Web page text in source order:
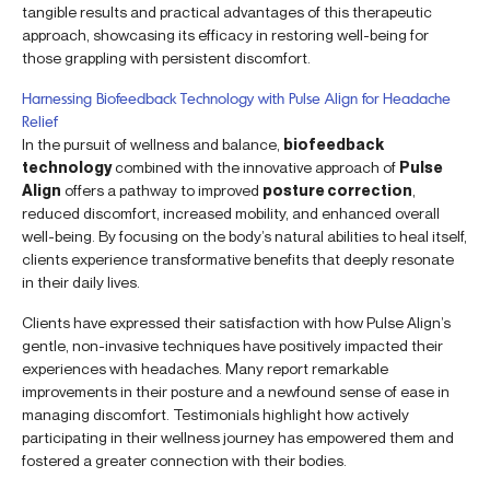
tangible results and practical advantages of this therapeutic
approach, showcasing its efficacy in restoring well-being for
those grappling with persistent discomfort.
Harnessing Biofeedback Technology with Pulse Align for Headache
Relief
In the pursuit of wellness and balance, biofeedback
technologycombined with the innovative approach of Pulse
Align offers a pathway to improved posture correction
reduced discomfort, increased mobility, and enhanced overall
well-being. By focusing on the body’s natural abilities to heal itself,
clients experience transformative benefits that deeply resonate
in their daily lives.
Clients have expressed their satisfaction with how Pulse Align’s
gentle, non-invasive techniques have positively impacted their
experiences with headaches. Many report remarkable
improvements in their posture and a newfound sense of ease in
managing discomfort. Testimonials highlight how actively
participating in their wellness journey has empowered them and
fostered a greater connection with their bodies.